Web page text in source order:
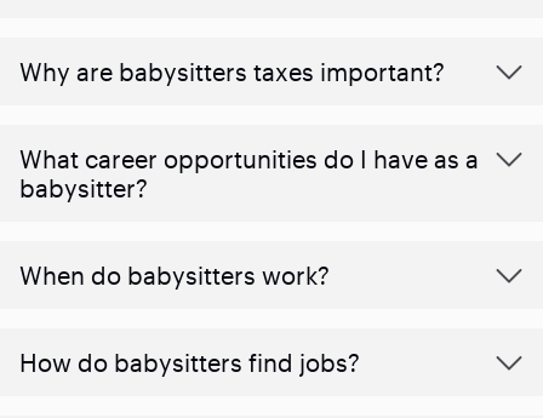
Why are babysitters taxes important?
What career opportunities do I have as a
babysitter?
When do babysitters work?
How do babysitters find jobs?